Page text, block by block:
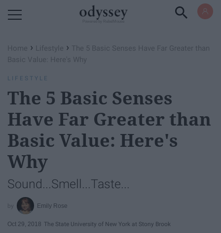
Home › Lifestyle › The 5 Basic Senses Have Far Greater than
Basic Value: Here's Why
LIFESTYLE
The 5 Basic Senses
Have Far Greater than
Basic Value: Here's
Why
Sound...Smell...Taste...
Emily Rose
Oct 29, 2018 The State University of New York at Stony Brook